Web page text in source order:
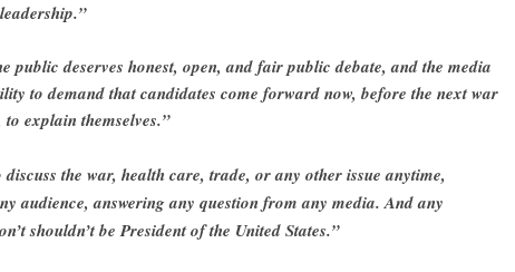
public deserves honest, open, and fair public debate, and the media
to demand that candidates come forward now, before the next war
to explain themselves.”
the war, health care, trade, or any other issue anytime,
audience, answering any question from any media. And any
shouldn’t be President of the United States.”